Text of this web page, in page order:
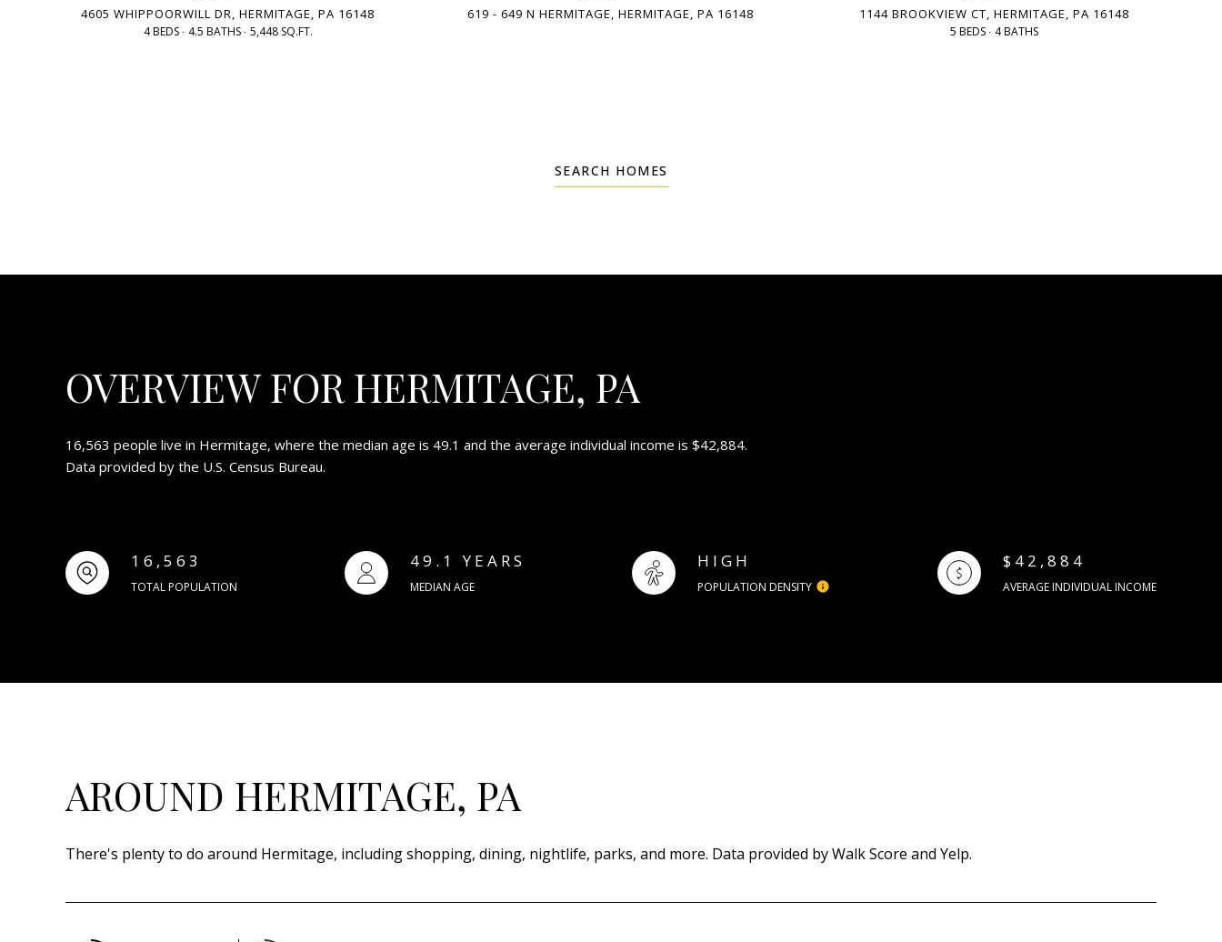
4605 WHIPPOORWILL DR, HERMITAGE, PA 16148
4 BEDS 4.5 BATHS 5,448 SQ.FT.
619 - 649 N HERMITAGE, HERMITAGE, PA 16148 1144 BROOKVIEW CT, HERMITAGE, PA 16148
5 BEDS 4 BATHS
SEARCH HOMES
OVERVIEW FOR HERMITAGE, PA
16,563 people live in Hermitage, where the median age is 49.1 and the average individual income is $42,884.
Data provided by the U.S. Census Bureau.
16,563
TOTAL POPULATION
49.1 YEARS
MEDIAN AGE
HIGH
POPULATION DENSITY
$42,884
AVERAGE INDIVIDUAL INCOME
AROUND HERMITAGE, PA
There's plenty to do around Hermitage, including shopping, dining, nightlife, parks, and more. Data provided by Walk Score and Yelp.